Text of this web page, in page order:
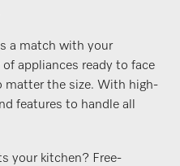
a match with your
appliances ready to face
matter the size. With high-
features to handle all
your kitchen? Free-